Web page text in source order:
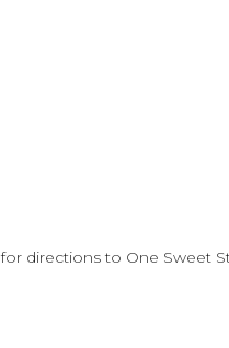
for directions to One Sweet